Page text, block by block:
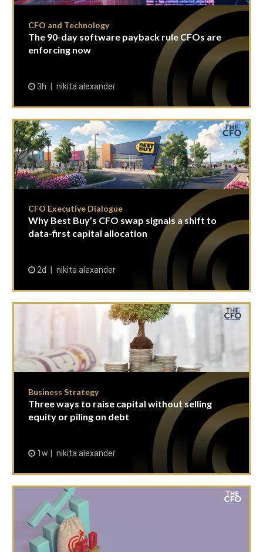
CFO and Technology
The 90-day software payback rule CFOs are
enforcing now
3h nikita alexander
CFO Executive Dialogue
Why Best Buy’s CFO swap signals a shift to
data-first capital allocation
2d nikita alexander
Business Strategy
Three ways to raise capital without selling
equity or piling on debt
1w nikita alexander